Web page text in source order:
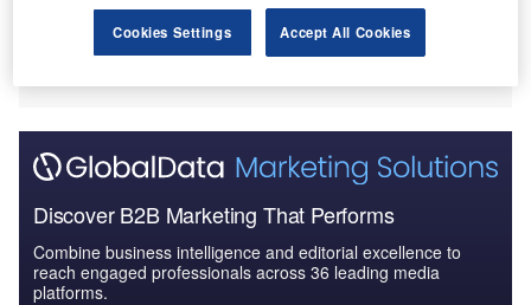
Discover B2B Marketing That Performs
Combine business intelligence and editorial excellence to
reach engaged professionals across 36 leading media
platforms.
Cookies Settings Accept All Cookies